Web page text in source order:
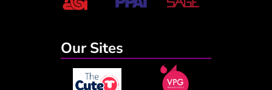
Our Sites